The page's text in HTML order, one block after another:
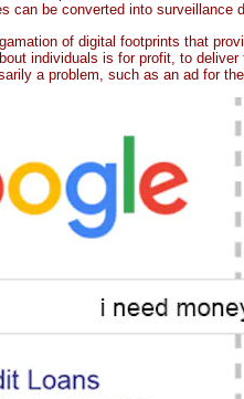
can be converted into surveillance
of digital footprints that
individuals is for profit, to
a problem, such as an ad for